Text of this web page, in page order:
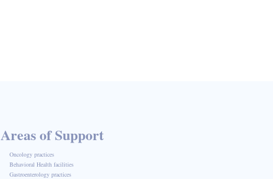
Areas of Support
Oncology practices
Behavioral Health facilities
Gastroenterology practices